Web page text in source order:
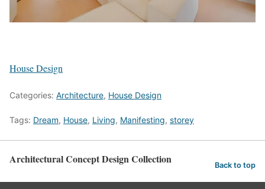
House Design
Categories: Architecture, House Design
Tags: Dream, House, Living, Manifesting, storey
Architectural Concept Design Collection Back to top